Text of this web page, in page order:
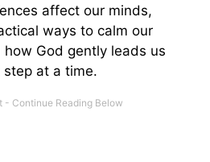
affect our minds,
ways to calm our
God gently leads us
at a time.